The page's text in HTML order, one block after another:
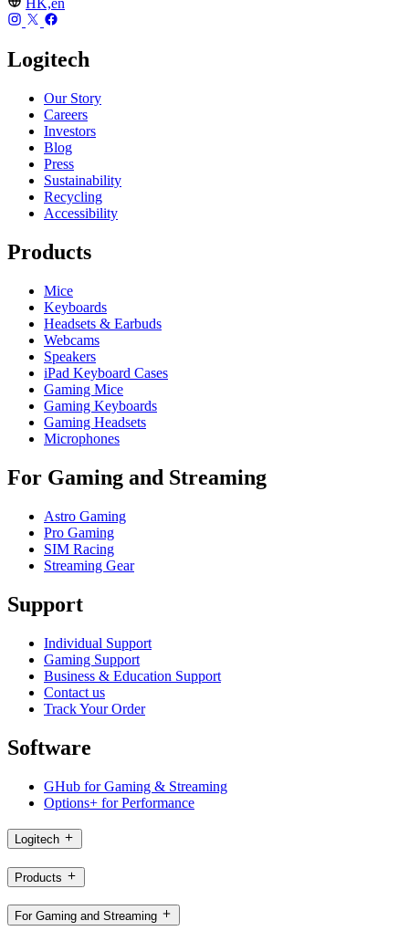
Logitech
Our Story
Careers
Investors
Blog
Press
Sustainability
Recycling
Accessibility
Products
Mice
Keyboards
Headsets & Earbuds
Webcams
Speakers
iPad Keyboard Cases
Gaming Mice
Gaming Keyboards
Gaming Headsets
Microphones
For Gaming and Streaming
Astro Gaming
Pro Gaming
SIM Racing
Streaming Gear
Support
Individual Support
Gaming Support
Business & Education Support
Contact us
Track Your Order
Software
GHub for Gaming & Streaming
Options+ for Performance
Logitech
Products
For Gaming and Streaming